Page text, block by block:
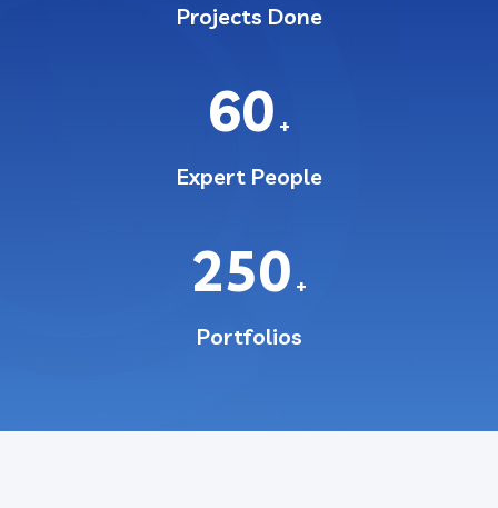
Projects Done
60 +
Expert People
250 +
Portfolios